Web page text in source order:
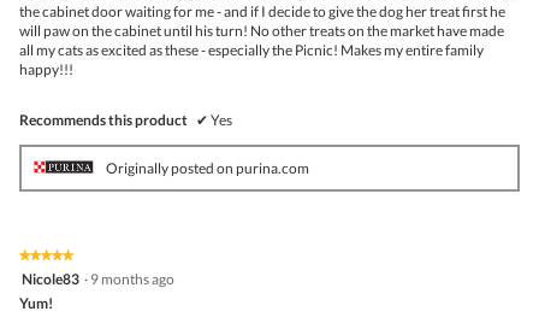
the cabinet door waiting for me - and if I decide to give the dog her treat first he
will paw on the cabinet until his turn! No other treats on the market have made
all my cats as excited as these - especially the Picnic! Makes my entire family
happy!!!
Recommends this product ✔ Yes
Originally posted on purina.com
★★★★★
★★★★★
5
of
Nicole83 · 9 months ago
Yum!